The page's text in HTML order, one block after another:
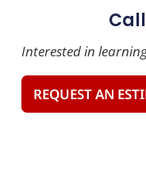
Interested in
REQUEST AN